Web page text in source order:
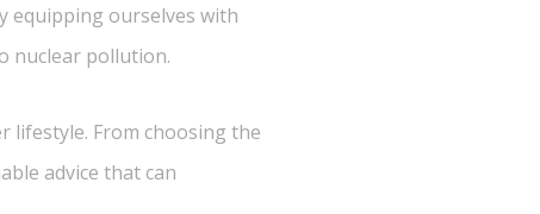
equipping ourselves with
nuclear pollution.
lifestyle. From choosing the
advice that can